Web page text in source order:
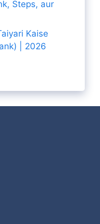
Steps, aur
Kaise
| 2026